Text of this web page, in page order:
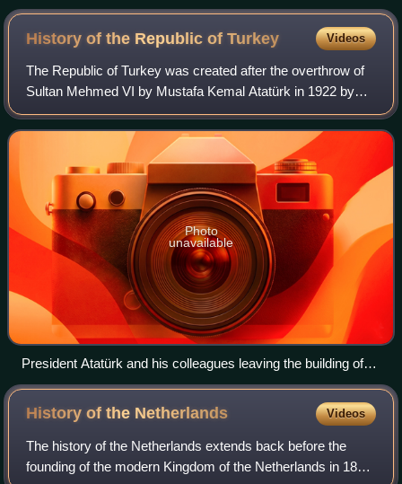
9600 BC, predating those of Stonehenge by over seven
millennia.
History of the Republic ofTurkey Videos
The Republic of Turkey was created after the overthrow of
Sultan Mehmed VI by Mustafa Kemal Atatürk in 1922 by
the new Republican Parliament in 1923. This new regime
delivered the coup de grâce to the
Photo
unavailable
President Atatürk and his colleagues leaving the building of
the Grand National Assembly of Turkey (today the Museum
of the Republic) after a meeting
History of the Netherlands Videos
The history of the Netherlands extends back before the
founding of the modern Kingdom of the Netherlands in 1815